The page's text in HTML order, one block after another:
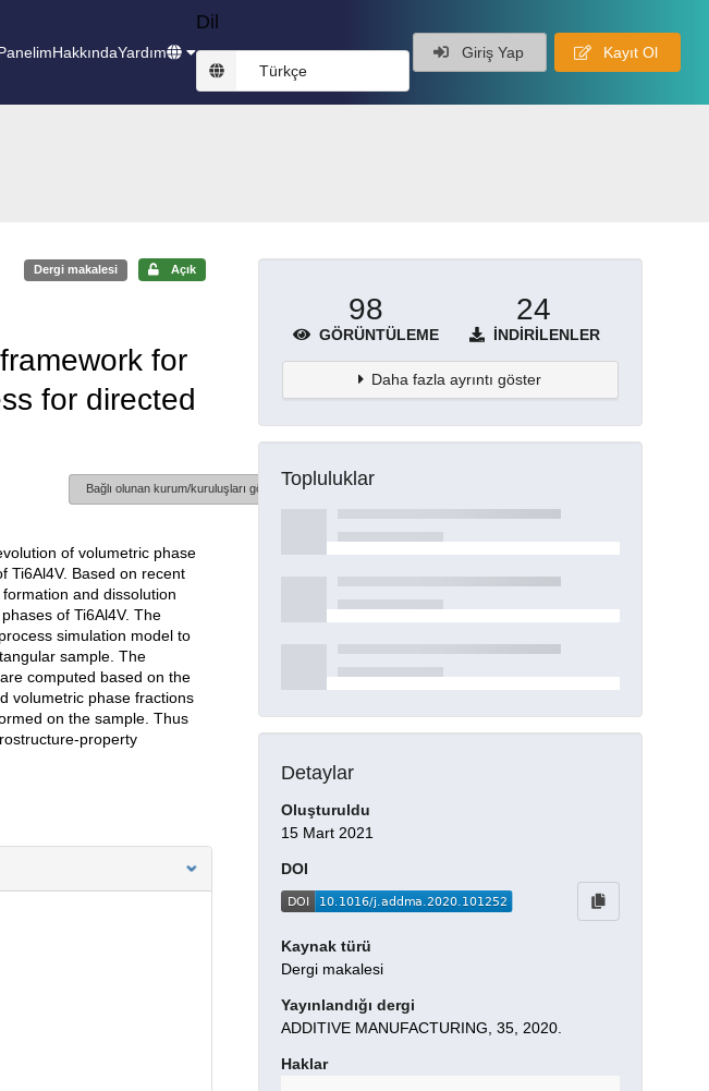
HakkındaYardım
Dil
Türkçe
Giriş Yap Kayıt Ol
Dergi makalesi Açık
for
for directed
Bağlı olunan kurum/kuruluşları göster
of volumetric phase
Ti6Al4V. Based on recent
and dissolution
of Ti6Al4V. The
simulation model to
sample. The
computed based on the
volumetric phase fractions
on the sample. Thus
property
98
GÖRÜNTÜLEME
24
İNDIRILENLER
Daha fazla ayrıntı göster
Topluluklar
Detaylar
Oluşturuldu
15 Mart 2021
DOI
Kaynak türü
Dergi makalesi
Yayınlandığı dergi
ADDITIVE MANUFACTURING, 35, 2020.
Haklar